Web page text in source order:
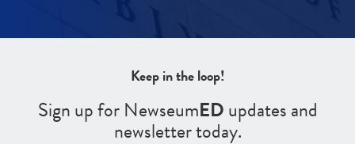
Keep in the loop!
Sign up for NewseumEDupdates and
newsletter today.